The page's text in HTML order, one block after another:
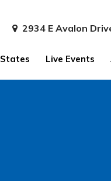
2934 E Avalon
States Live Events